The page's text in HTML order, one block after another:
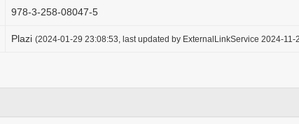
978-3-258-08047-5
Plazi (2024-01-29 23:08:53, last updated by ExternalLinkService 2024-11-